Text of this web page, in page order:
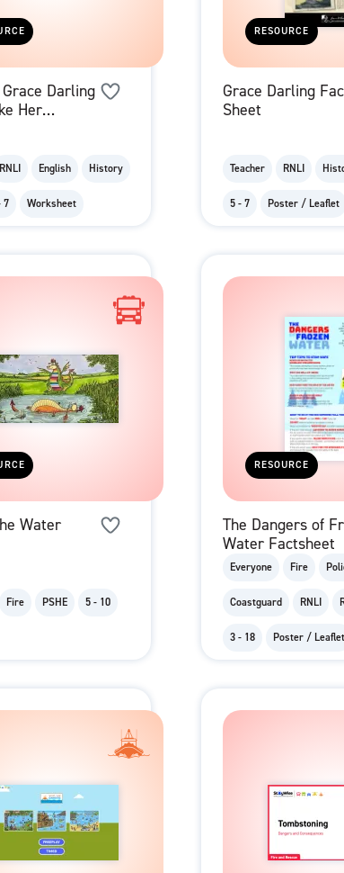
Darling
Her
RNLI English History
7 Worksheet
RESOURCE
Grace Darling
Sheet
Teacher RNLI
5 - 7 Poster / Leaflet
Water
Fire PSHE 5 - 10
RESOURCE
The Dangers of
Water Factsheet
Everyone Fire
Coastguard RNLI
3 - 18 Poster / Leaflet